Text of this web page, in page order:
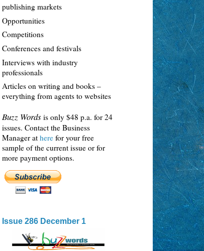
publishing markets
Opportunities
Competitions
Conferences and festivals
Interviews with industry
professionals
Articles on writing and books –
everything from agents to websites
Buzz Words is only $48 p.a. for 24
issues. Contact the Business
Manager at here for your free
sample of the current issue or for
more payment options.
Issue 286 December 1